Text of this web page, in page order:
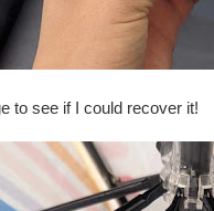
to see if I could recover it!